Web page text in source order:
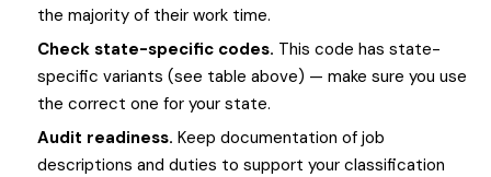
the majority of their work time.
Check state-specific codes. This code has state-
specific variants (see table above) — make sure you use
the correct one for your state.
Audit readiness. Keep documentation of job
descriptions and duties to support your classification